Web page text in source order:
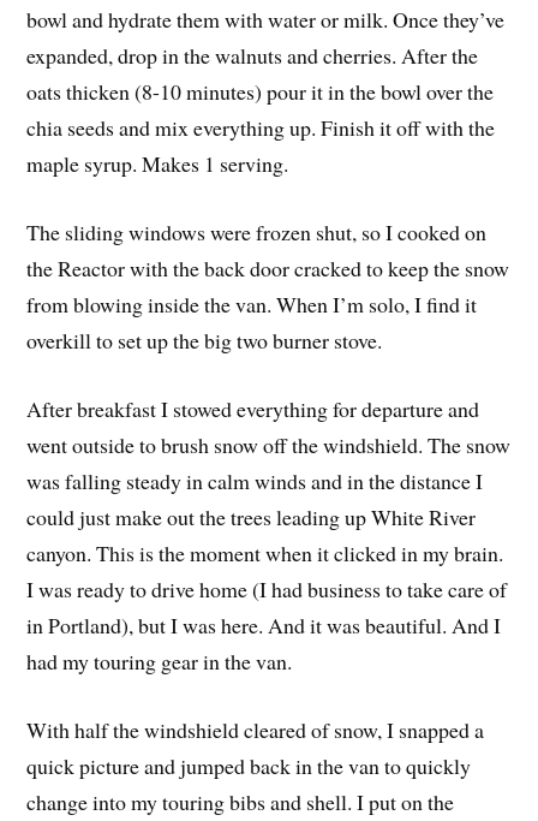
bowl and hydrate them with water or milk. Once they’ve
expanded, drop in the walnuts and cherries. After the
oats thicken (8-10 minutes) pour it in the bowl over the
chia seeds and mix everything up. Finish it off with the
maple syrup. Makes 1 serving.
The sliding windows were frozen shut, so I cooked on
the Reactor with the back door cracked to keep the snow
from blowing inside the van. When I’m solo, I find it
overkill to set up the big two burner stove.
After breakfast I stowed everything for departure and
went outside to brush snow off the windshield. The snow
was falling steady in calm winds and in the distance I
could just make out the trees leading up White River
canyon. This is the moment when it clicked in my brain.
I was ready to drive home (I had business to take care of
in Portland), but I was here. And it was beautiful. And I
had my touring gear in the van.
With half the windshield cleared of snow, I snapped a
quick picture and jumped back in the van to quickly
change into my touring bibs and shell. I put on the